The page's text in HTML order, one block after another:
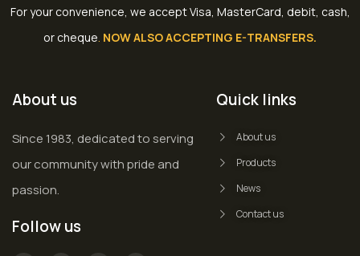
For your convenience, we accept Visa, MasterCard, debit, cash,
or cheque. NOW ALSO ACCEPTING E-TRANSFERS.
About us
Since 1983, dedicated to serving
our community with pride and
passion.
Follow us
Quick links
About us
Products
News
Contact us